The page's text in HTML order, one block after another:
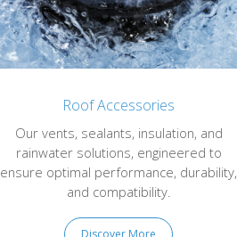
Roof Accessories
Our vents, sealants, insulation, and
rainwater solutions, engineered to
ensure optimal performance, durability,
and compatibility.
Discover More